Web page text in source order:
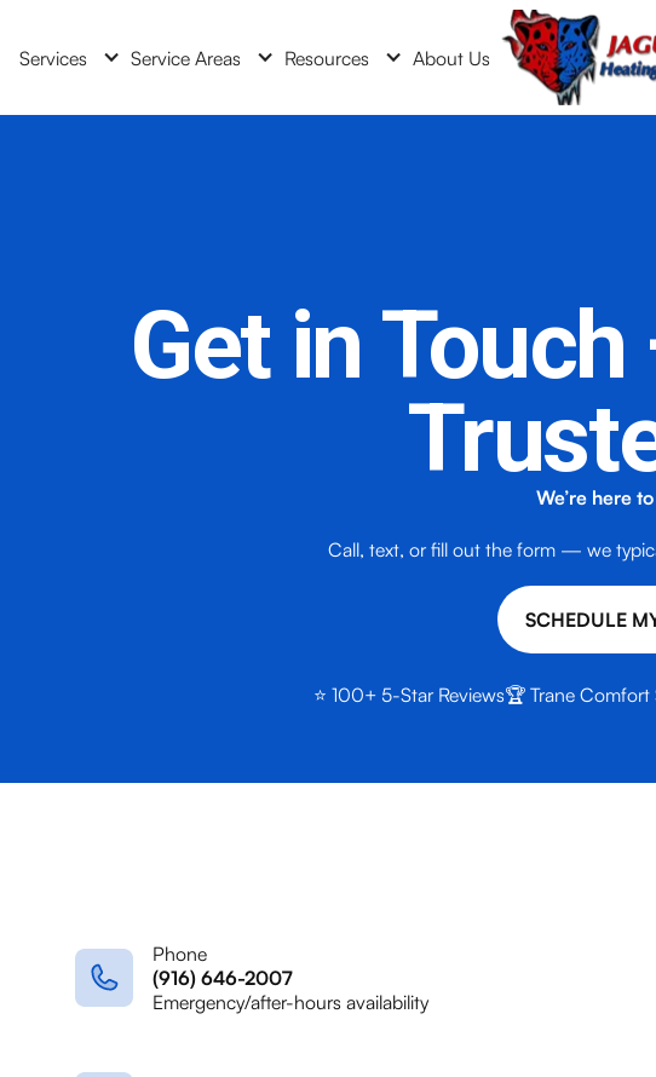
Services Service Areas Resources About Us
Get in
We’re here
Call, text, or fill out the form — we
SCHEDULE
⭐ 100+ 5-Star Reviews🏆 Trane Comfort
Phone
(916) 646-2007
Emergency/after-hours availability